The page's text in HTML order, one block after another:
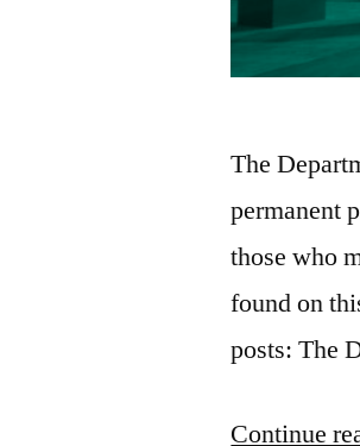
The
permanent
those who
found on
posts: The
Continue